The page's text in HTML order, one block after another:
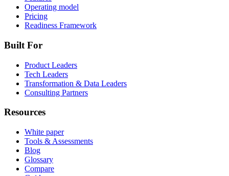
Operating model
Pricing
Readiness Framework
Built For
Product Leaders
Tech Leaders
Transformation & Data Leaders
Consulting Partners
Resources
White paper
Tools & Assessments
Blog
Glossary
Compare